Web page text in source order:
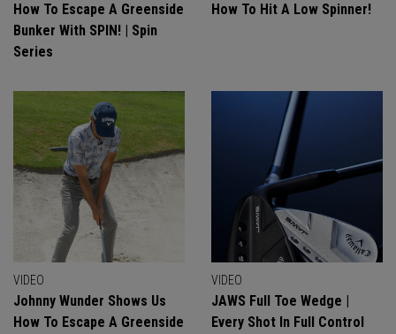
How To Escape A Greenside
Bunker With SPIN! | Spin
Series
How To Hit A Low Spinner!
VIDEO
Johnny Wunder Shows Us
How To Escape A Greenside
VIDEO
JAWS Full Toe Wedge |
Every Shot In Full Control